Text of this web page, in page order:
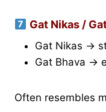
Gat Nikas /
Gat Nikas →
Gat Bhava →
Often resembles